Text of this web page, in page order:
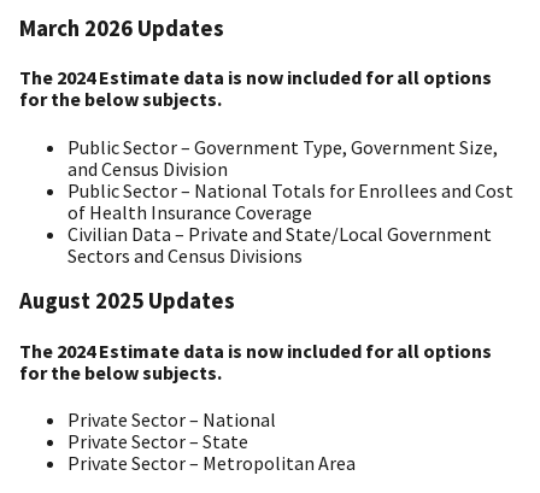
March 2026 Updates
The 2024 Estimate data is now included for all options
for the below subjects.
Public Sector – Government Type, Government Size,
and Census Division
Public Sector – National Totals for Enrollees and Cost
of Health Insurance Coverage
Civilian Data – Private and State/Local Government
Sectors and Census Divisions
August 2025 Updates
The 2024 Estimate data is now included for all options
for the below subjects.
Private Sector – National
Private Sector – State
Private Sector – Metropolitan Area